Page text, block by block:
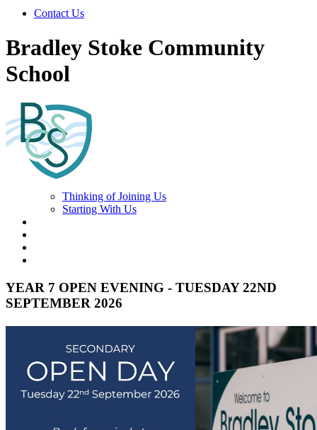
Contact Us
Bradley Stoke Community
School
Thinking of Joining Us
Starting With Us
YEAR 7 OPEN EVENING - TUESDAY 22ND
SEPTEMBER 2026